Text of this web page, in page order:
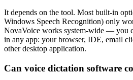
It depends on the tool. Most built-in
Windows Speech Recognition) only
NovaVoice works system-wide — you
in any app: your browser, IDE, email
other desktop application.
Can voice dictation software